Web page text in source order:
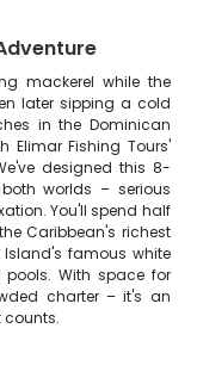
mackerel while the
later sipping a cold
in the Dominican
Elimar Fishing Tours'
designed this 8-
worlds – serious
You'll spend half
Caribbean's richest
famous white
With space for
charter – it's an
counts.